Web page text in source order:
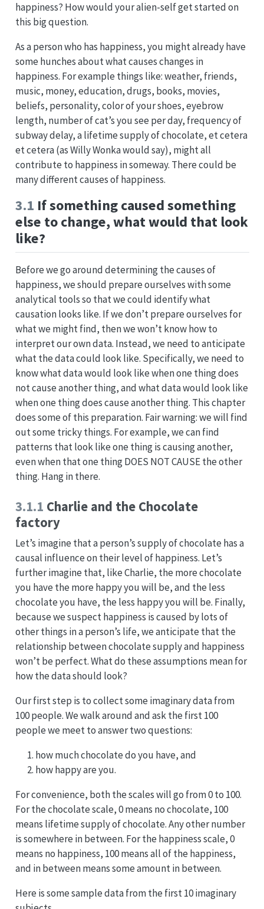
happiness? How would your alien-self get started on
this big question.
As a person who has happiness, you might already have
some hunches about what causes changes in
happiness. For example things like: weather, friends,
music, money, education, drugs, books, movies,
beliefs, personality, color of your shoes, eyebrow
length, number of cat’s you see per day, frequency of
subway delay, a lifetime supply of chocolate, et cetera
et cetera (as Willy Wonka would say), might all
contribute to happiness in someway. There could be
many different causes of happiness.
3.1 If something caused something
else to change, what would that look
like?
Before we go around determining the causes of
happiness, we should prepare ourselves with some
analytical tools so that we could identify what
causation looks like. If we don’t prepare ourselves for
what we might find, then we won’t know how to
interpret our own data. Instead, we need to anticipate
what the data could look like. Specifically, we need to
know what data would look like when one thing does
not cause another thing, and what data would look like
when one thing does cause another thing. This chapter
does some of this preparation. Fair warning: we will find
out some tricky things. For example, we can find
patterns that look like one thing is causing another,
even when that one thing DOES NOT CAUSE the other
thing. Hang in there.
3.1.1 Charlie and the Chocolate
factory
Let’s imagine that a person’s supply of chocolate has a
causal influence on their level of happiness. Let’s
further imagine that, like Charlie, the more chocolate
you have the more happy you will be, and the less
chocolate you have, the less happy you will be. Finally,
because we suspect happiness is caused by lots of
other things in a person’s life, we anticipate that the
relationship between chocolate supply and happiness
won’t be perfect. What do these assumptions mean for
how the data should look?
Our first step is to collect some imaginary data from
100 people. We walk around and ask the first 100
people we meet to answer two questions:
how much chocolate do you have, and
how happy are you.
For convenience, both the scales will go from 0 to 100.
For the chocolate scale, 0 means no chocolate, 100
means lifetime supply of chocolate. Any other number
is somewhere in between. For the happiness scale, 0
means no happiness, 100 means all of the happiness,
and in between means some amount in between.
Here is some sample data from the first 10 imaginary